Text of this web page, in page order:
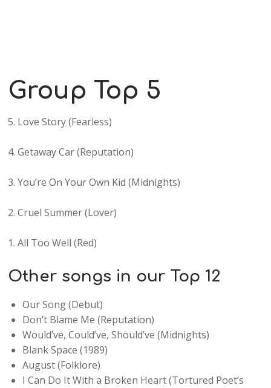
Group Top 5
5. Love Story (Fearless)
4. Getaway Car (Reputation)
3. You’re On Your Own Kid (Midnights)
2. Cruel Summer (Lover)
1. All Too Well (Red)
Other songs in our Top 12
Our Song (Debut)
Don’t Blame Me (Reputation)
Would’ve, Could’ve, Should’ve (Midnights)
Blank Space (1989)
August (Folklore)
I Can Do It With a Broken Heart (Tortured Poet’s